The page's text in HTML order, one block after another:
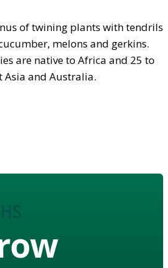
of twining plants with tendrils
melons and gerkins.
are native to Africa and 25 to
Asia and Australia.